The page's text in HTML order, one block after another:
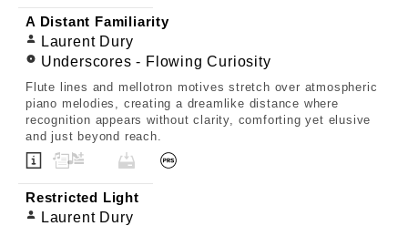
A Distant Familiarity
Laurent Dury
Underscores - Flowing Curiosity
Flute lines and mellotron motives stretch over atmospheric
piano melodies, creating a dreamlike distance where
recognition appears without clarity, comforting yet elusive
and just beyond reach.
Restricted Light
Laurent Dury